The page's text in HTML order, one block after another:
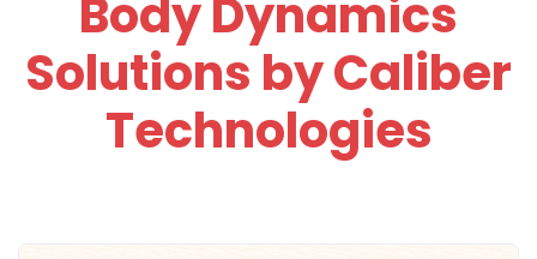
Body Dynamics
Solutions by Caliber
Technologies